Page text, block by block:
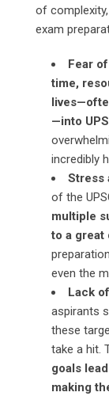
of
exam
Fear
time,
—into
incredibly
Stress
of the
multiple
to a great
even the
Lack
aspirants
these
take a hit.
goals
making